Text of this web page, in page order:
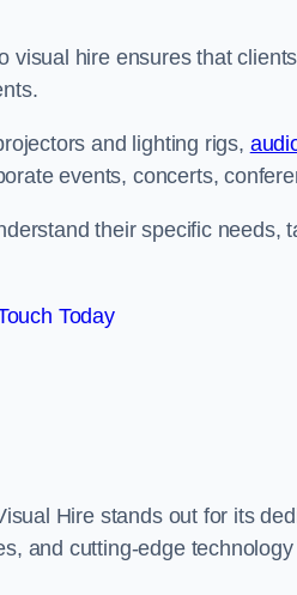
hire ensures that
and lighting rigs,
events, concerts,
their specific needs,
Today
Hire stands out for its
and cutting-edge